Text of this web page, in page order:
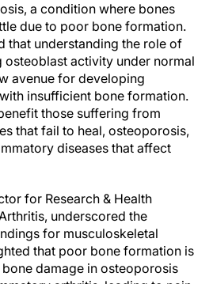
a condition where bones
due to poor bone formation.
that understanding the role of
osteoblast activity under normal
avenue for developing
insufficient bone formation.
those suffering from
that fail to heal, osteoporosis,
diseases that affect
for Research & Health
underscored the
for musculoskeletal
that poor bone formation is
damage in osteoporosis